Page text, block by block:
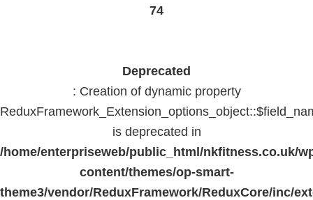
74
Deprecated
: Creation of dynamic property
is deprecated in
/home/enterpriseweb/public_html/nkfitness.co.uk/
content/themes/op-smart-
theme3/vendor/ReduxFramework/ReduxCore/inc/